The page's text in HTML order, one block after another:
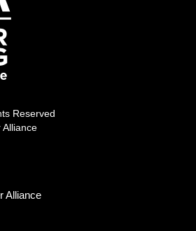
Reserved
Alliance